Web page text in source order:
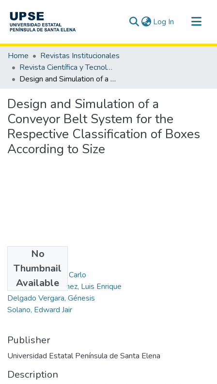
Log In (current)
Communities & Collections
All of DSpace
Statistics
Home
Revistas Institucionales
Revista Científica y Tecnológica UPSE - CTU / OAI-PMH
Design and Simulation of a Conveyor Belt System for the Respective Classification of Boxes According to Size
Design and Simulation of a
Conveyor Belt System for the
Respective Classification of Boxes
According to Size
No
Thumbnail
Available
Authors
Cruz Fajardo, Jean Carlo
Chuquimarca Jiménez, Luis Enrique
Delgado Vergara, Génesis
Solano, Edward Jair
Publisher
Universidad Estatal Península de Santa Elena
Description